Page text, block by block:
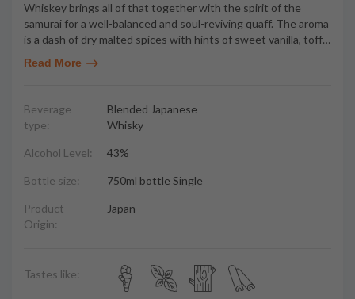
Whiskey brings all of that together with the spirit of the
samurai for a well-balanced and soul-reviving quaff. The aroma
is a dash of dry malted spices with hints of sweet vanilla, toff…
Read More
Beverage
type:
Blended Japanese
Whisky
Alcohol Level: 43%
Bottle size: 750ml bottle Single
Product
Origin:
Japan
Tastes like: